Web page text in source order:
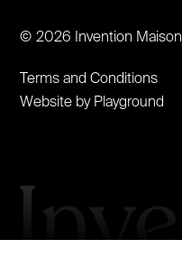
© 2026 Invention Maison
Terms and Conditions
Website by Playground